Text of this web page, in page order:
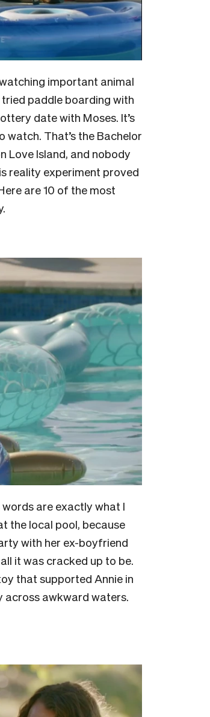
important animal
paddle boarding with
date with Moses. It’s
That’s the Bachelor
Love Island, and nobody
reality experiment proved
are 10 of the most
words are exactly what I
the local pool, because
with her ex-boyfriend
it was cracked up to be.
that supported Annie in
across awkward waters.